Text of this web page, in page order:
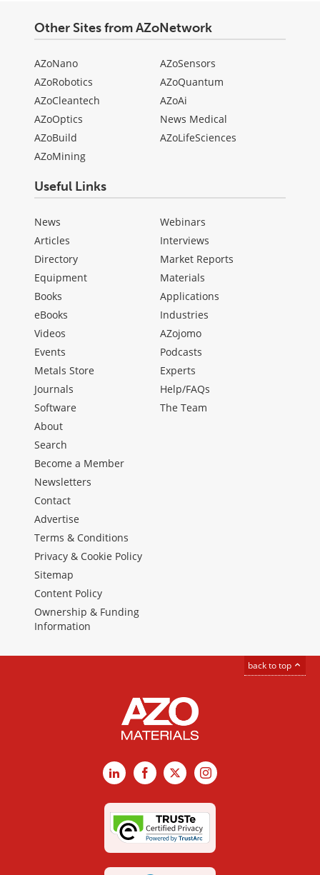
Other Sites from AZoNetwork
AZoNano
AZoRobotics
AZoCleantech
AZoOptics
AZoBuild
AZoMining
AZoSensors
AZoQuantum
AZoAi
News Medical
AZoLifeSciences
Useful Links
News
Articles
Directory
Equipment
Books
eBooks
Videos
Events
Metals Store
Journals
Software
Webinars
Interviews
Market Reports
Materials
Applications
Industries
AZojomo
Podcasts
Experts
Help/FAQs
The Team
About
Search
Become a Member
Newsletters
Contact
Advertise
Terms & Conditions
Privacy & Cookie Policy
Sitemap
Content Policy
Ownership & Funding
Information
back to top
LinkedInFacebook
X Instagram